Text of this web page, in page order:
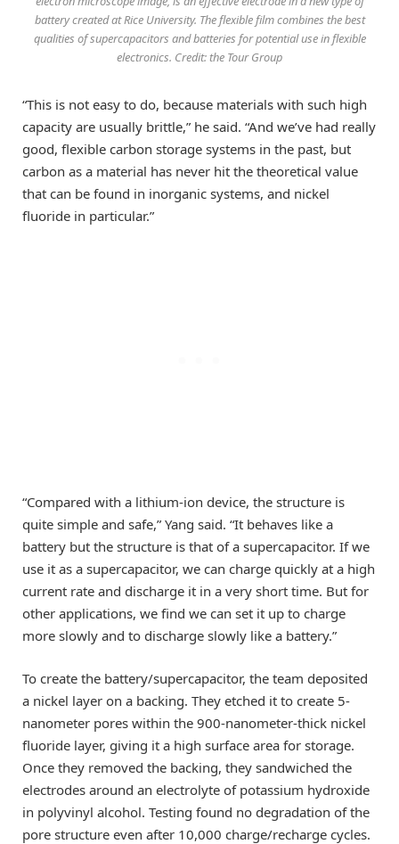
battery created at Rice University. The flexible film combines the best
qualities of supercapacitors and batteries for potential use in flexible
electronics. Credit: the Tour Group
“This is not easy to do, because materials with such high
capacity are usually brittle,” he said. “And we’ve had really
good, flexible carbon storage systems in the past, but
carbon as a material has never hit the theoretical value
that can be found in inorganic systems, and nickel
fluoride in particular.”
“Compared with a lithium-ion device, the structure is
quite simple and safe,” Yang said. “It behaves like a
battery but the structure is that of a supercapacitor. If we
use it as a supercapacitor, we can charge quickly at a high
current rate and discharge it in a very short time. But for
other applications, we find we can set it up to charge
more slowly and to discharge slowly like a battery.”
To create the battery/supercapacitor, the team deposited
a nickel layer on a backing. They etched it to create 5-
nanometer pores within the 900-nanometer-thick nickel
fluoride layer, giving it a high surface area for storage.
Once they removed the backing, they sandwiched the
electrodes around an electrolyte of potassium hydroxide
in polyvinyl alcohol. Testing found no degradation of the
pore structure even after 10,000 charge/recharge cycles.